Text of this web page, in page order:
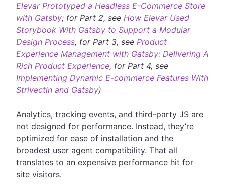
Elevar Prototyped a Headless E-Commerce Store
with Gatsby; for Part 2, see How Elevar Used
Storybook With Gatsby to Support a Modular
Design Process, for Part 3, see Product
Experience Management with Gatsby: Delivering A
Rich Product Experience, for Part 4, see
Implementing Dynamic E-commerce Features With
Strivectin and Gatsby)
Analytics, tracking events, and third-party JS are
not designed for performance. Instead, they’re
optimized for ease of installation and the
broadest user agent compatibility. That all
translates to an expensive performance hit for
site visitors.